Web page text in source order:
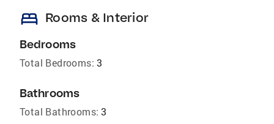
bed Rooms & Interior
Bedrooms
Total Bedrooms: 3
Bathrooms
Total Bathrooms: 3